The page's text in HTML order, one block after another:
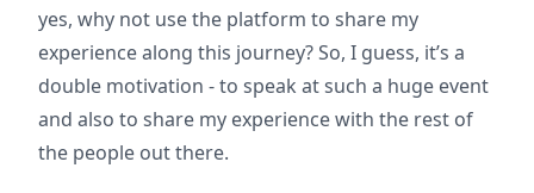
yes, why not use the platform to share my
experience along this journey? So, I guess, it’s a
double motivation - to speak at such a huge event
and also to share my experience with the rest of
the people out there.